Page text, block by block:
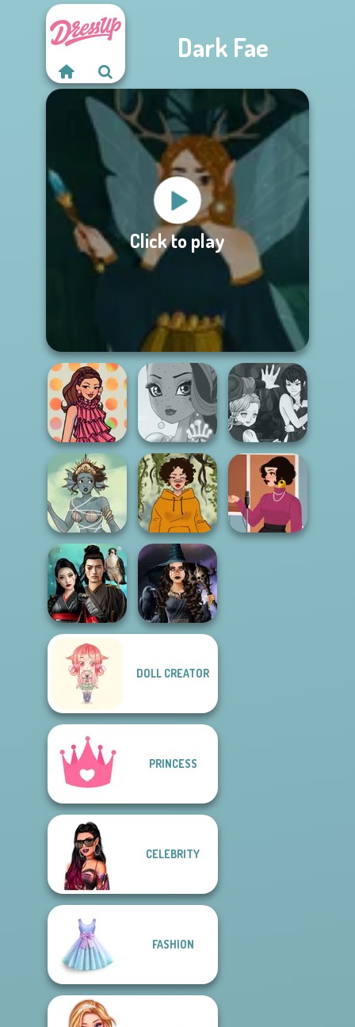
Dark Fae
Click to play
Groovy Retro 2 Fairy Tale High
Manga Creator
Vampire Hunter
Merfolk Creator Cozy and Casual
Samurai Spirit
Legacy of Honor
Mystic Coven The
DOLL CREATOR
PRINCESS
CELEBRITY
FASHION